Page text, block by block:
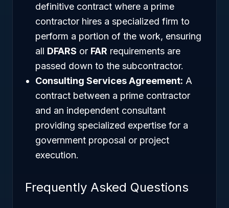
definitive contract where a prime
contractor hires a specialized firm to
perform a portion of the work, ensuring
all DFARS or FAR requirements are
passed down to the subcontractor.
Consulting Services Agreement: A
contract between a prime contractor
and an independent consultant
providing specialized expertise for a
government proposal or project
execution.
Frequently Asked Questions